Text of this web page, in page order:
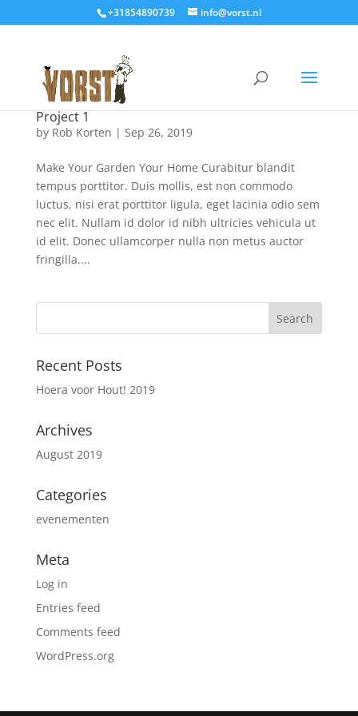
+31854890739 info@vorst.nl
Project 1
by Rob Korten | Sep 26, 2019
Make Your Garden Your Home Curabitur blandit
tempus porttitor. Duis mollis, est non commodo
luctus, nisi erat porttitor ligula, eget lacinia odio sem
nec elit. Nullam id dolor id nibh ultricies vehicula ut
id elit. Donec ullamcorper nulla non metus auctor
fringilla....
Recent Posts
Hoera voor Hout! 2019
Archives
August 2019
Categories
evenementen
Meta
Log in
Entries feed
Comments feed
WordPress.org